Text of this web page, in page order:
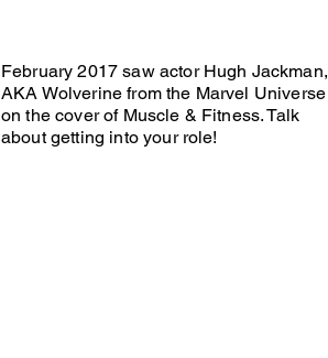
February 2017 saw actor Hugh Jackman,
AKA Wolverine from the Marvel Universe
on the cover of Muscle & Fitness. Talk
about getting into your role!